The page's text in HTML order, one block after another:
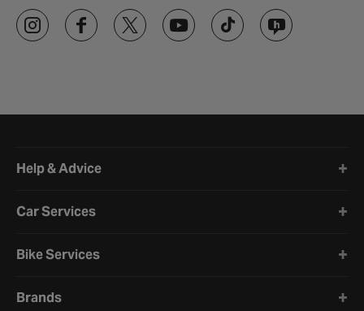
Help & Advice
Car Services
Bike Services
Brands